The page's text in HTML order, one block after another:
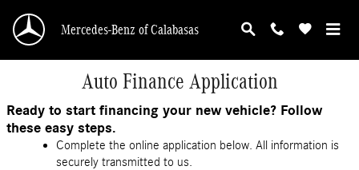
Mercedes-Benz of Calabasas
Auto Finance Application
Ready to start financing your new vehicle? Follow
these easy steps.
Complete the online application below. All information is
securely transmitted to us.